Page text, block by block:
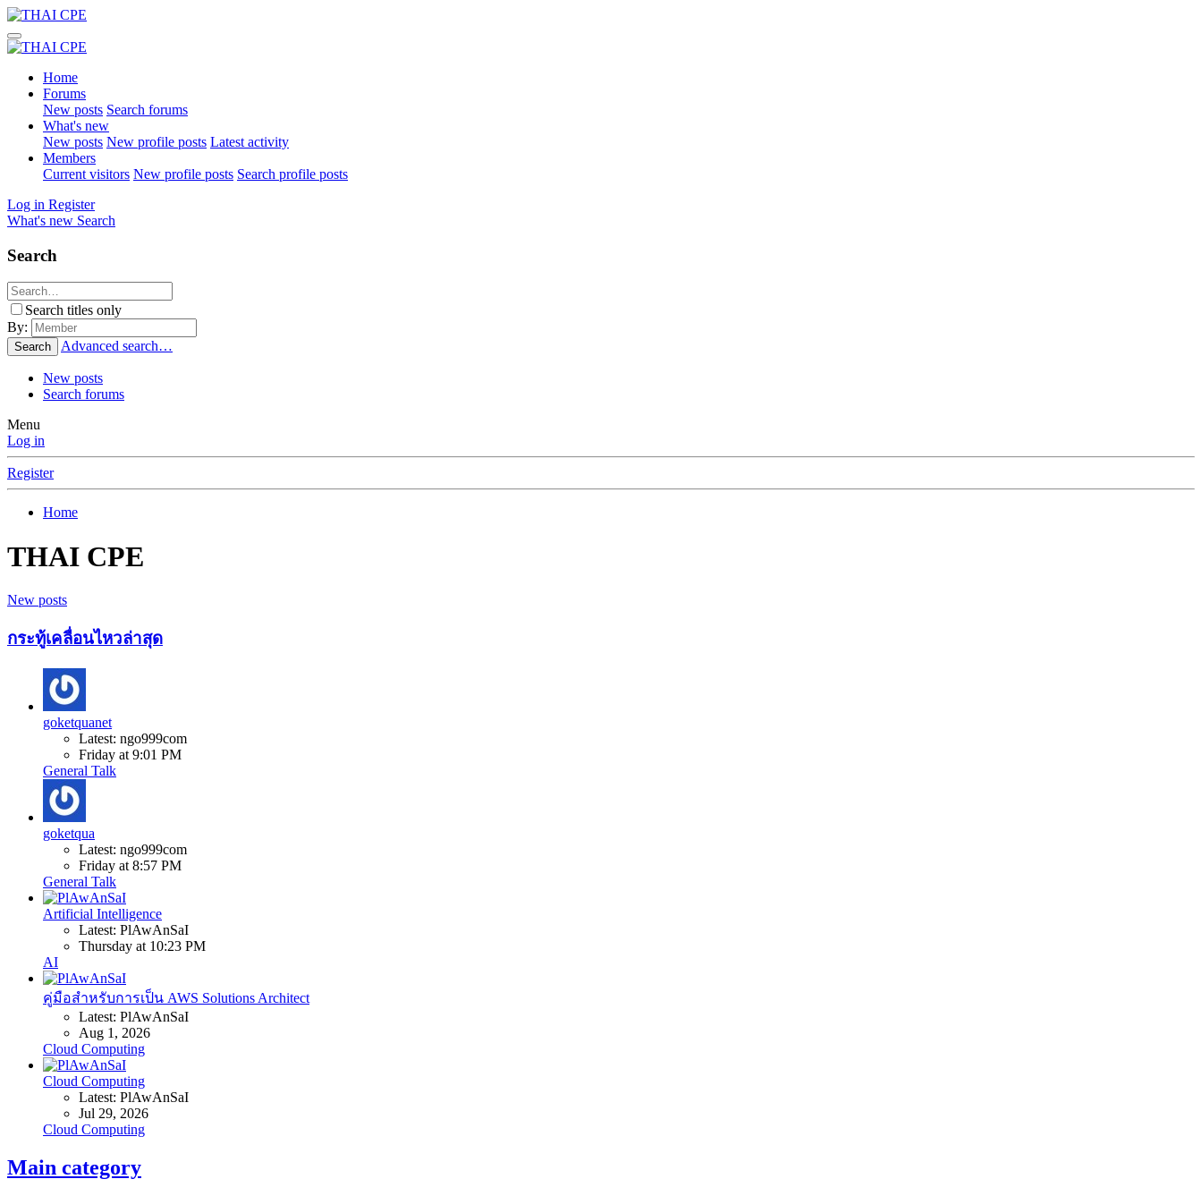
Home
Forums
New posts Search forums
What's new
New posts New profile posts Latest activity
Members
Current visitors New profile posts Search profile posts
Log in Register
What's new Search
Search
Search titles only
By:
Search Advanced search…
New posts
Search forums
Menu
Log in
Register
Home
THAI CPE
New posts
กระทู้เคลื่อนไหวล่าสุด
goketquanet
Latest: ngo999com
Friday at 9:01 PM
General Talk
goketqua
Latest: ngo999com
Friday at 8:57 PM
General Talk
Artificial Intelligence
Latest: PlAwAnSaI
Thursday at 10:23 PM
AI
คู่มือสำหรับการเป็น AWS Solutions Architect
Latest: PlAwAnSaI
Aug 1, 2026
Cloud Computing
Cloud Computing
Latest: PlAwAnSaI
Jul 29, 2026
Cloud Computing
Main category